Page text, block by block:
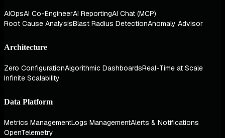
AIOpsAI Co-EngineerAI ReportingAI Chat (MCP)
Root Cause AnalysisBlast Radius DetectionAnomaly Advisor
Architecture
Zero ConfigurationAlgorithmic DashboardsReal-Time at Scale
Infinite Scalability
Data Platform
Metrics ManagementLogs ManagementAlerts & Notifications
OpenTelemetry